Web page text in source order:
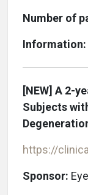
Number of
Information:
[NEW] A 2-
Subjects
https://
Sponsor: